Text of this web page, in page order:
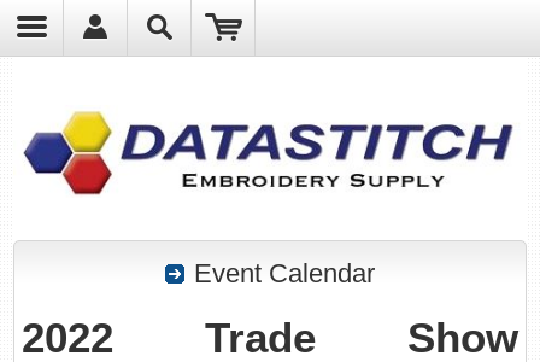
Event Calendar
2022 Trade Show